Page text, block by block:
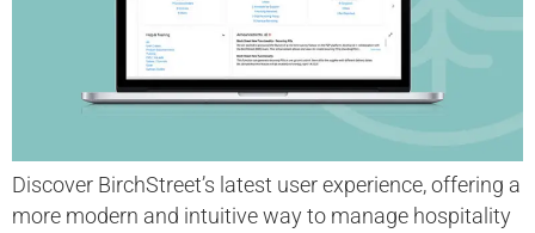
Discover BirchStreet’s latest user experience, offering a
more modern and intuitive way to manage hospitality